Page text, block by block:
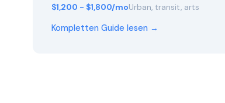
$1,200 - $1,800/moUrban, transit, arts
Kompletten Guide lesen →